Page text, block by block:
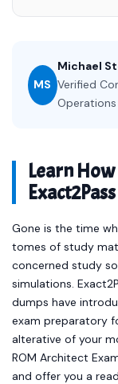
MS
Michael
Verified
Learn
Gone is the time
tomes of study
concerned study
simulations.
dumps have
exam preparatory
alterative of your
ROM Architect
and offer you a